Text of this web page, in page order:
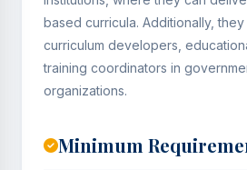
based curricula. Additionally,
curriculum developers,
training coordinators in
organizations.
Minimum